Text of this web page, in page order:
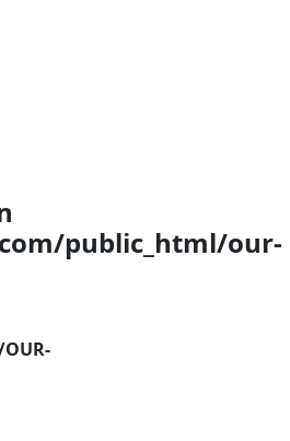
public_html/our-